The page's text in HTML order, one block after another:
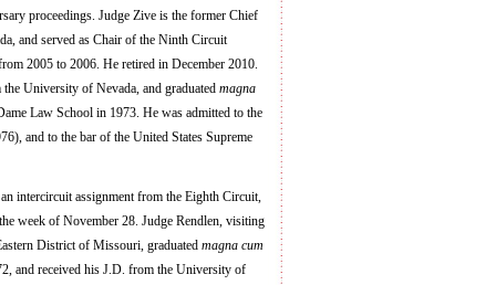
proceedings. Judge Zive is the former Chief
and served as Chair of the Ninth Circuit
2005 to 2006. He retired in December 2010.
University of Nevada, and graduated magna
Law School in 1973. He was admitted to the
and to the bar of the United States Supreme
intercircuit assignment from the Eighth Circuit,
week of November 28. Judge Rendlen, visiting
District of Missouri, graduated magna cum
and received his J.D. from the University of